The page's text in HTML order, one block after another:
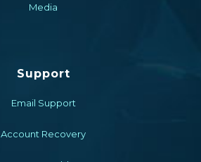
Media
Support
Email Support
Account Recovery